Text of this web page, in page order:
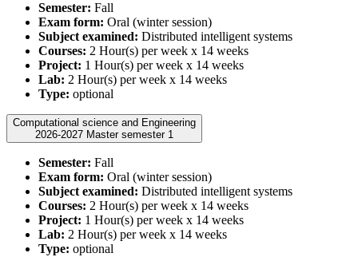
Semester: Fall
Exam form: Oral (winter session)
Subject examined: Distributed intelligent systems
Courses: 2 Hour(s) per week x 14 weeks
Project: 1 Hour(s) per week x 14 weeks
Lab: 2 Hour(s) per week x 14 weeks
Type: optional
Computational science and Engineering
2026-2027 Master semester 1
Semester: Fall
Exam form: Oral (winter session)
Subject examined: Distributed intelligent systems
Courses: 2 Hour(s) per week x 14 weeks
Project: 1 Hour(s) per week x 14 weeks
Lab: 2 Hour(s) per week x 14 weeks
Type: optional